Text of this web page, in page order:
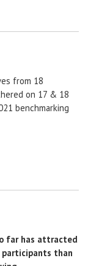
from 18
on 17 & 18
benchmarking
far has attracted
participants than